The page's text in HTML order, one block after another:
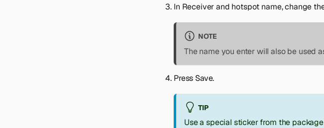
In Receiver and hotspot name, change
NOTE
The name you enter will also be used
Press Save.
TIP
Use a special sticker from the